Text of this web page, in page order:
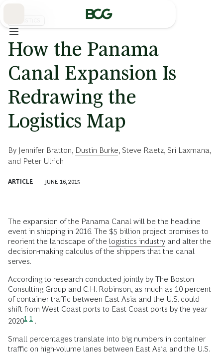
How the Panama
Canal Expansion Is
Redrawing the
Logistics Map
By Jennifer Bratton Dustin Burke Steve Raetz Sri Laxmana
and Peter Ulrich
ARTICLE JUNE 16, 2015
The expansion of the Panama Canal will be the headline
event in shipping in 2016. The $5 billion project promises to
reorient the landscape of the logistics industry and alter the
decision-making calculus of the shippers that the canal
serves.
According to research conducted jointly by The Boston
Consulting Group and C.H. Robinson, as much as 10 percent
of container traffic between East Asia and the U.S. could
shift from West Coast ports to East Coast ports by the year
20201 1 .
Small percentages translate into big numbers in container
traffic on high-volume lanes between East Asia and the U.S.